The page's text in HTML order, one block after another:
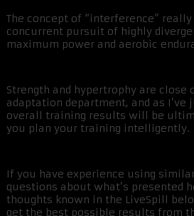
The concept of “interference”
concurrent pursuit of highly
maximum power and aerobic
Strength and hypertrophy are close
adaptation department, and as I’ve
overall training results will be
you plan your training intelligently.
If you have experience using
questions about what’s presented
thoughts known in the LiveSpill
get the best possible results from